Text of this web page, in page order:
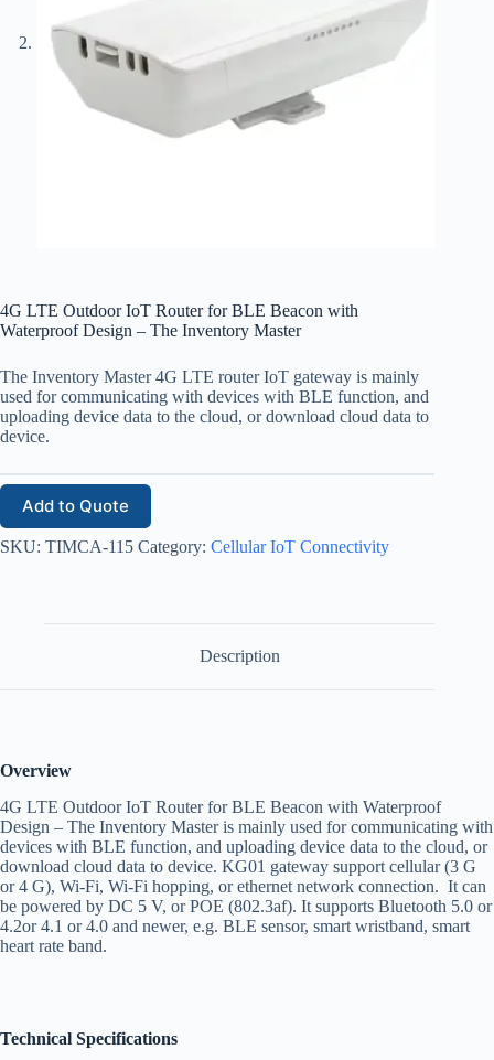
4G LTE Outdoor IoT Router for BLE Beacon with
Waterproof Design – The Inventory Master
The Inventory Master 4G LTE router IoT gateway is mainly
used for communicating with devices with BLE function, and
uploading device data to the cloud, or download cloud data to
device.
Add to Quote
SKU: TIMCA-115 Category: Cellular IoT Connectivity
Description
Overview
4G LTE Outdoor IoT Router for BLE Beacon with Waterproof
Design – The Inventory Master is mainly used for communicating with
devices with BLE function, and uploading device data to the cloud, or
download cloud data to device. KG01 gateway support cellular (3 G
or 4 G), Wi-Fi, Wi-Fi hopping, or ethernet network connection. It can
be powered by DC 5 V, or POE (802.3af). It supports Bluetooth 5.0 or
4.2or 4.1 or 4.0 and newer, e.g. BLE sensor, smart wristband, smart
heart rate band.
Technical Specifications